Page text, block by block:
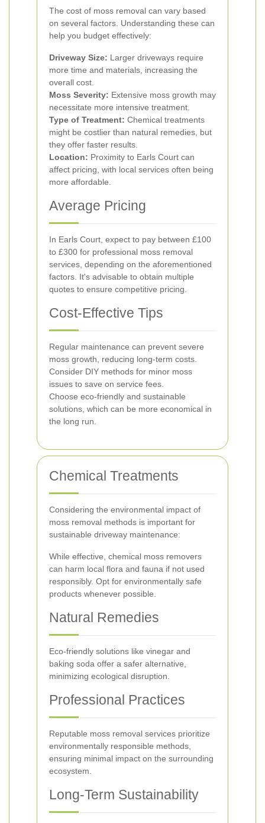
The cost of moss removal can vary based
on several factors. Understanding these can
help you budget effectively:
Driveway Size: Larger driveways require
more time and materials, increasing the
overall cost.
Moss Severity: Extensive moss growth may
necessitate more intensive treatment.
Type of Treatment: Chemical treatments
might be costlier than natural remedies, but
they offer faster results.
Location: Proximity to Earls Court can
affect pricing, with local services often being
more affordable.
Average Pricing
In Earls Court, expect to pay between £100
to £300 for professional moss removal
services, depending on the aforementioned
factors. It's advisable to obtain multiple
quotes to ensure competitive pricing.
Cost-Effective Tips
Regular maintenance can prevent severe
moss growth, reducing long-term costs.
Consider DIY methods for minor moss
issues to save on service fees.
Choose eco-friendly and sustainable
solutions, which can be more economical in
the long run.
Chemical Treatments
Considering the environmental impact of
moss removal methods is important for
sustainable driveway maintenance:
While effective, chemical moss removers
can harm local flora and fauna if not used
responsibly. Opt for environmentally safe
products whenever possible.
Natural Remedies
Eco-friendly solutions like vinegar and
baking soda offer a safer alternative,
minimizing ecological disruption.
Professional Practices
Reputable moss removal services prioritize
environmentally responsible methods,
ensuring minimal impact on the surrounding
ecosystem.
Long-Term Sustainability